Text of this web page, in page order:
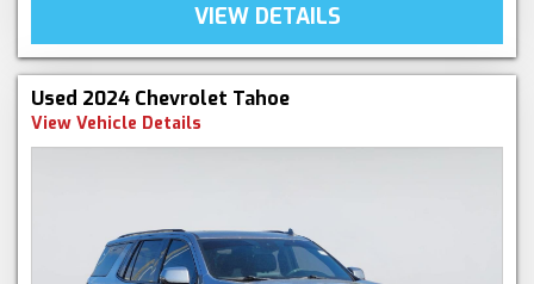
VIEW DETAILS
Used 2024 Chevrolet Tahoe
View Vehicle Details